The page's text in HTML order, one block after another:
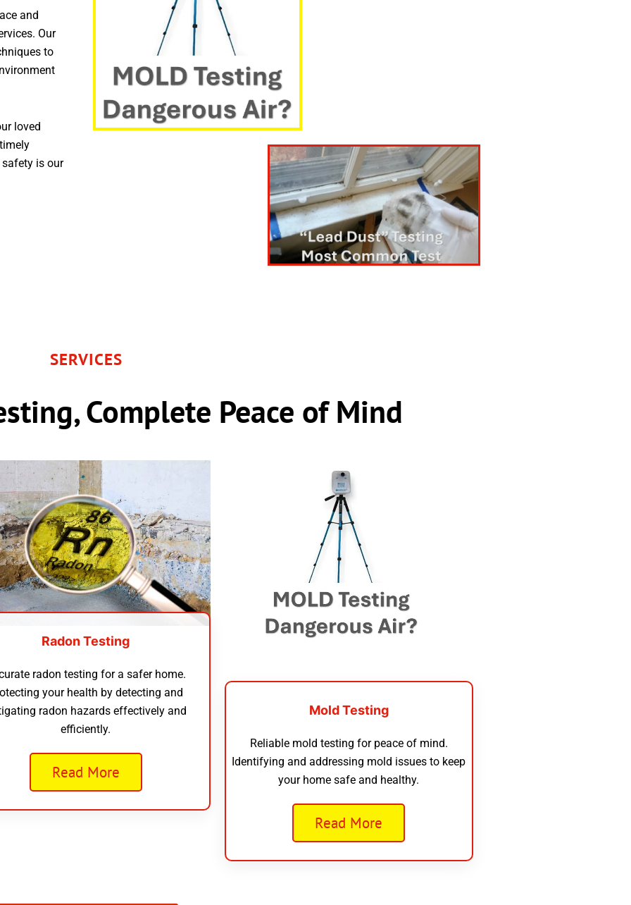
and
Our
to
loved
is our
SERVICES
Complete Peace of Mind
Radon Testing
radon testing for a safer home.
your health by detecting and
radon hazards effectively and
efficiently.
Read More
Mold Testing
Reliable mold testing for peace of mind.
Identifying and addressing mold issues to keep
your home safe and healthy.
Read More